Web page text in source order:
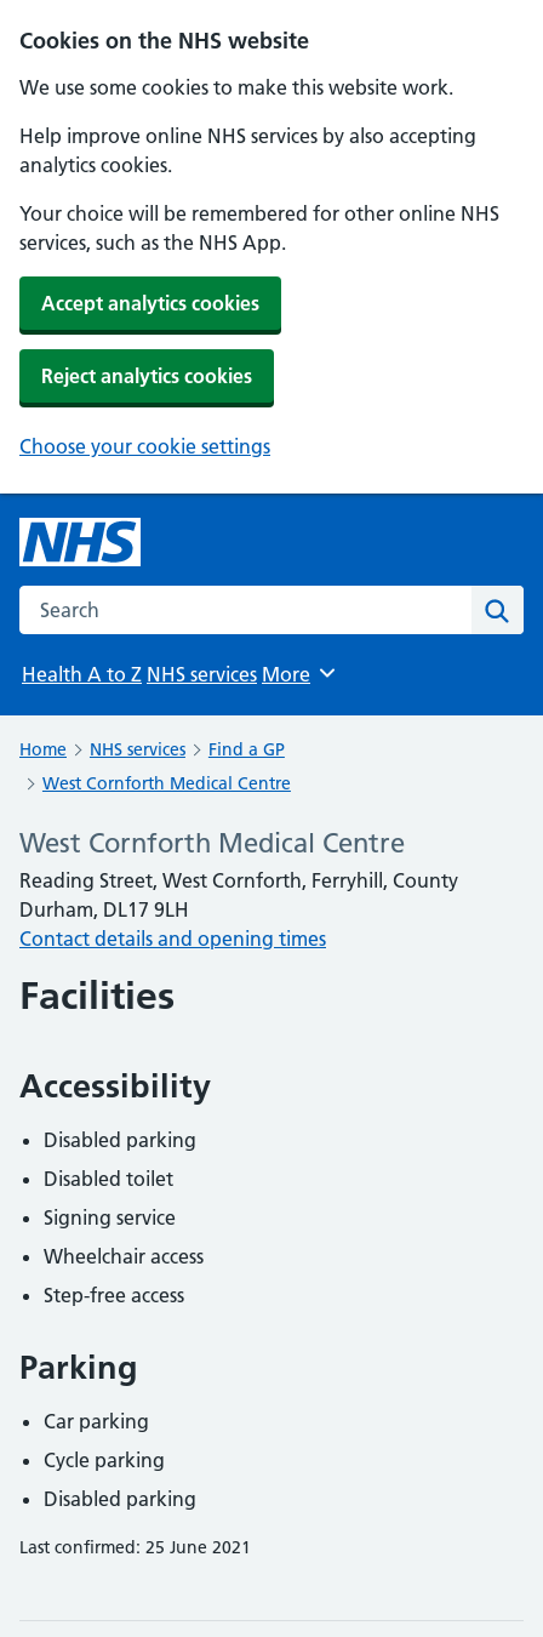
Cookies on the NHS website
We use some cookies to make this website work.
Help improve online NHS services by also accepting
analytics cookies.
Your choice will be remembered for other online NHS
services, such as the NHS App.
Accept analytics cookies
Reject analytics cookies
Choose your cookie settings
Search the NHS website
Health A to Z NHS services Browse
More
Home NHS services
Find a GP
West Cornforth Medical Centre
West Cornforth Medical Centre
Reading Street, West Cornforth, Ferryhill, County
Durham, DL17 9LH
Contact details and opening times
Facilities
Accessibility
Disabled parking
Disabled toilet
Signing service
Wheelchair access
Step-free access
Parking
Car parking
Cycle parking
Disabled parking
Last confirmed: 25 June 2021